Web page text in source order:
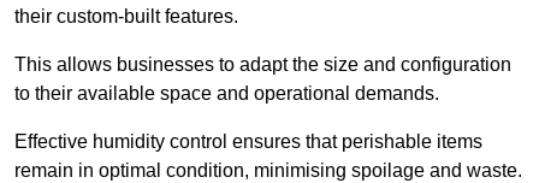
their custom-built features.
This allows businesses to adapt the size and configuration
to their available space and operational demands.
Effective humidity control ensures that perishable items
remain in optimal condition, minimising spoilage and waste.